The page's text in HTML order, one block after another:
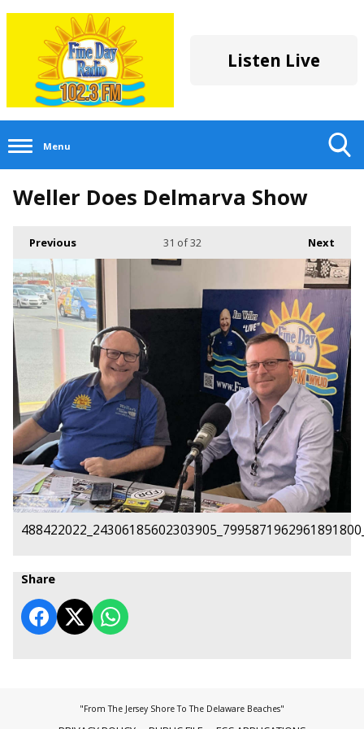
Listen Live
Menu
Weller Does Delmarva Show
Previous Next
31 of 32
Share
"From The Jersey Shore To The Delaware Beaches"